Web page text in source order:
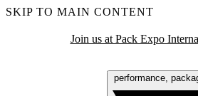
SKIP TO MAIN CONTENT
Join us at Pack Expo
performance,